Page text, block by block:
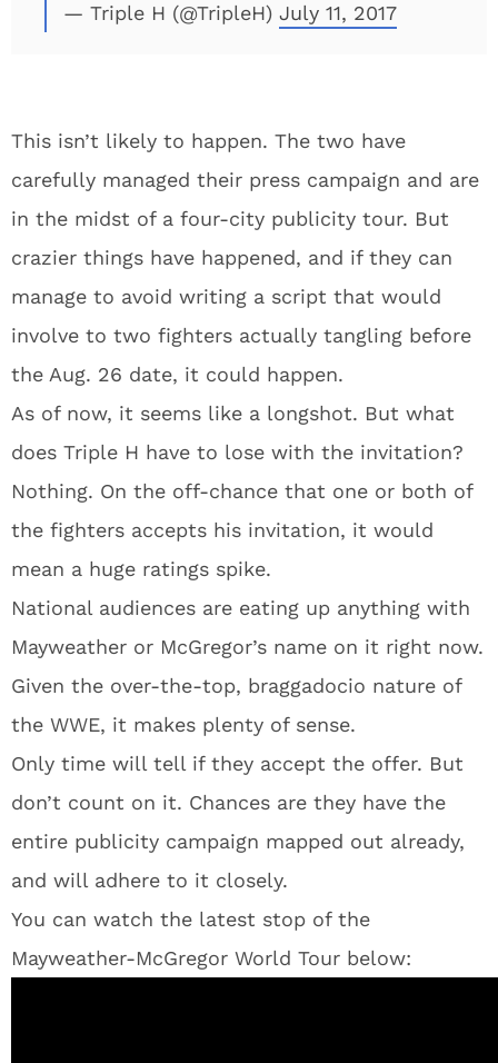
— Triple H (@TripleH) July 11, 2017
This isn’t likely to happen. The two have
carefully managed their press campaign and are
in the midst of a four-city publicity tour. But
crazier things have happened, and if they can
manage to avoid writing a script that would
involve to two fighters actually tangling before
the Aug. 26 date, it could happen.
As of now, it seems like a longshot. But what
does Triple H have to lose with the invitation?
Nothing. On the off-chance that one or both of
the fighters accepts his invitation, it would
mean a huge ratings spike.
National audiences are eating up anything with
Mayweather or McGregor’s name on it right now.
Given the over-the-top, braggadocio nature of
the WWE, it makes plenty of sense.
Only time will tell if they accept the offer. But
don’t count on it. Chances are they have the
entire publicity campaign mapped out already,
and will adhere to it closely.
You can watch the latest stop of the
Mayweather-McGregor World Tour below: